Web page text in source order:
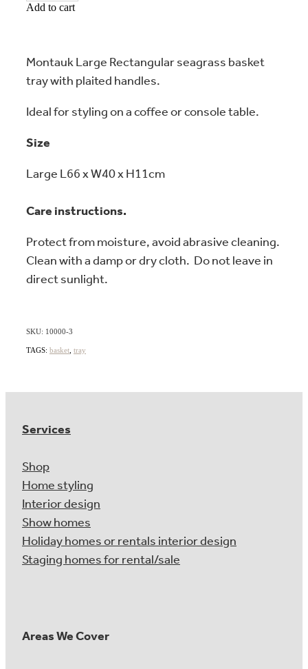
Add to cart
Montauk Large Rectangular seagrass basket
tray with plaited handles.
Ideal for styling on a coffee or console table.
Size
Large L66 x W40 x H11cm
Care instructions.
Protect from moisture, avoid abrasive cleaning.
Clean with a damp or dry cloth. Do not leave in
direct sunlight.
SKU: 10000-3
TAGS: basket tray
Services
Shop
Home styling
Interior design
Show homes
Holiday homes or rentals interior design
Staging homes for rental/sale
Areas We Cover